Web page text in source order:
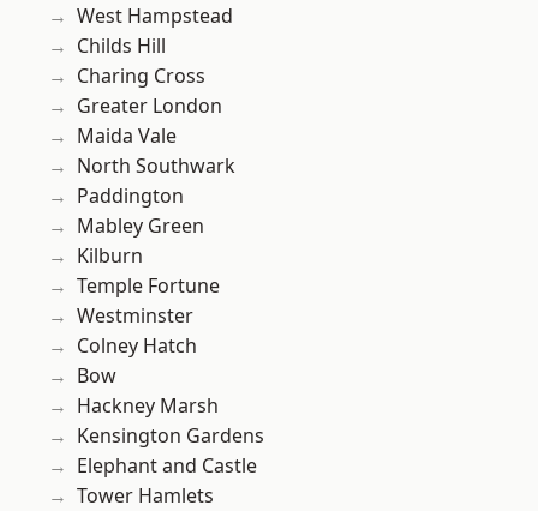
West Hampstead
Childs Hill
Charing Cross
Greater London
Maida Vale
North Southwark
Paddington
Mabley Green
Kilburn
Temple Fortune
Westminster
Colney Hatch
Bow
Hackney Marsh
Kensington Gardens
Elephant and Castle
Tower Hamlets